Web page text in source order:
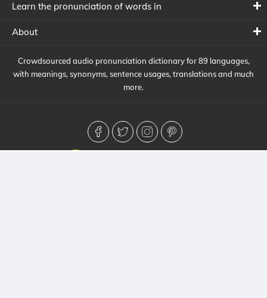
Learn the pronunciation of words in
About
Crowdsourced audio pronunciation dictionary for 89 languages,
with meanings, synonyms, sentence usages, translations and much
more.